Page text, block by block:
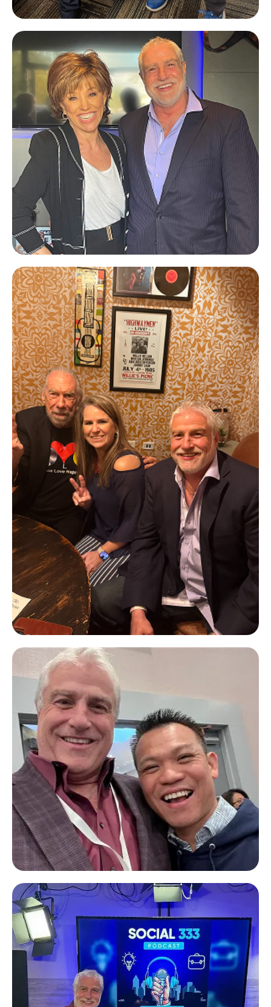
Hugh Hilton
A&M CapRE
Forbes Riley
Queen of the Pitch
John Paul DeJoria
Paul Mitchell & Patron Spirits
Company
Tim Mai
Freedom Capital